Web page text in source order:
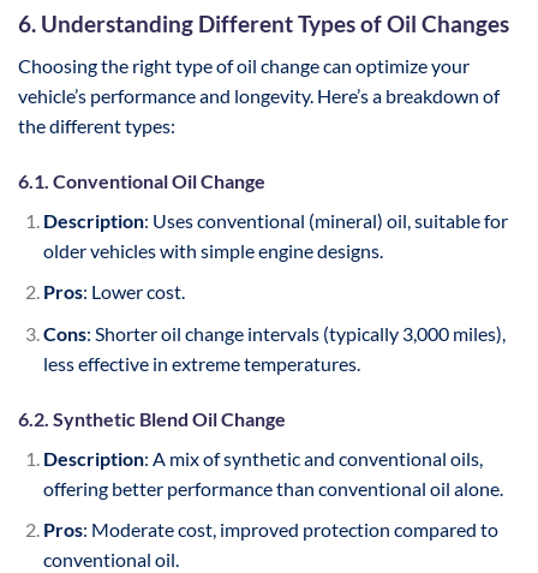
6. Understanding Different Types of Oil Changes
Choosing the right type of oil change can optimize your
vehicle’s performance and longevity. Here’s a breakdown of
the different types:
6.1. Conventional Oil Change
Description: Uses conventional (mineral) oil, suitable for
older vehicles with simple engine designs.
Pros: Lower cost.
Cons: Shorter oil change intervals (typically 3,000 miles),
less effective in extreme temperatures.
6.2. Synthetic Blend Oil Change
Description: A mix of synthetic and conventional oils,
offering better performance than conventional oil alone.
Pros: Moderate cost, improved protection compared to
conventional oil.